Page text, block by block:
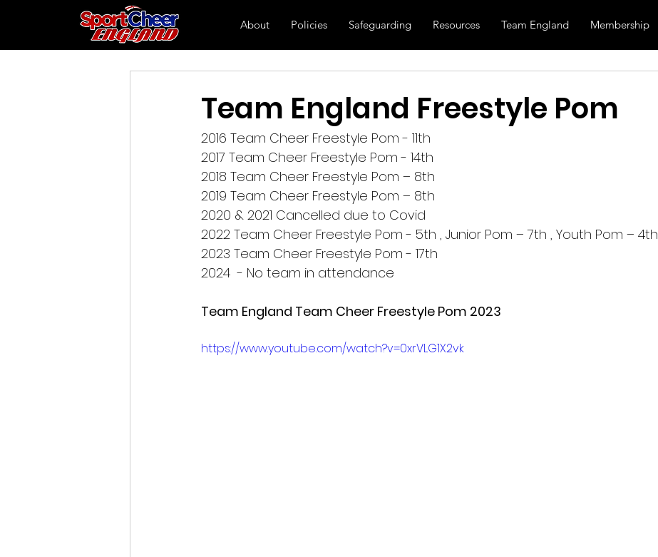
About Policies Safeguarding Resources Team England Membership
Team England Freestyle Pom
2016 Team Cheer Freestyle Pom - 11th
2017 Team Cheer Freestyle Pom - 14th
2018 Team Cheer Freestyle Pom – 8th
2019 Team Cheer Freestyle Pom – 8th
2020 & 2021 Cancelled due to Covid
2022 Team Cheer Freestyle Pom - 5th , Junior Pom – 7th , Youth Pom – 4th
2023 Team Cheer Freestyle Pom - 17th
2024  - No team in attendance
Team England Team Cheer Freestyle Pom 2023
https://www.youtube.com/watch?v=0xrVLG1X2vk